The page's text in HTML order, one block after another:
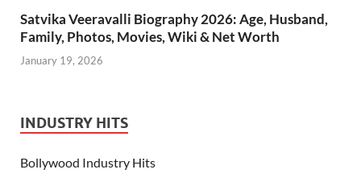
Satvika Veeravalli Biography 2026: Age, Husband,
Family, Photos, Movies, Wiki & Net Worth
January 19, 2026
INDUSTRY HITS
Bollywood Industry Hits